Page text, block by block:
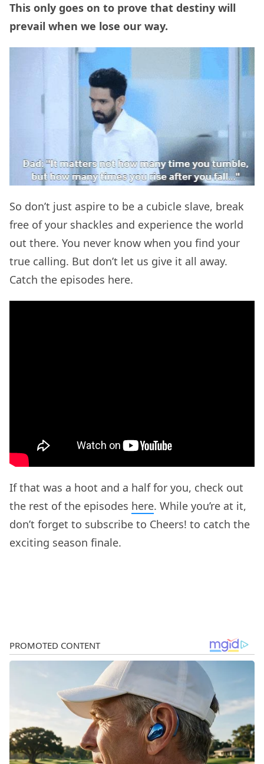
This only goes on to prove that destiny will
prevail when we lose our way.
So don’t just aspire to be a cubicle slave, break
free of your shackles and experience the world
out there. You never know when you find your
true calling. But don’t let us give it all away.
Catch the episodes here.
If that was a hoot and a half for you, check out
the rest of the episodes here. While you’re at it,
don’t forget to subscribe to Cheers! to catch the
exciting season finale.